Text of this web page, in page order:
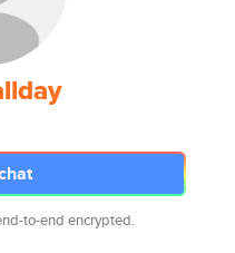
to-end encrypted.